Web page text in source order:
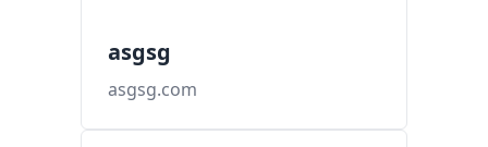
asgsg
asgsg.com